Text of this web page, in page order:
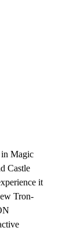
in Magic
Castle
it
Tron-